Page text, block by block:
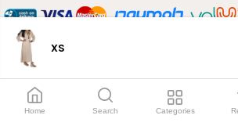
XS
Copyright© 2026El-
Home Search Categories